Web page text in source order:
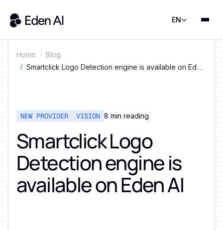
EN
Home
Blog
Smartclick Logo Detection engine is available on Eden
NEW PROVIDER VISION 8 min reading
Smartclick Logo
Detection engine is
available on Eden AI